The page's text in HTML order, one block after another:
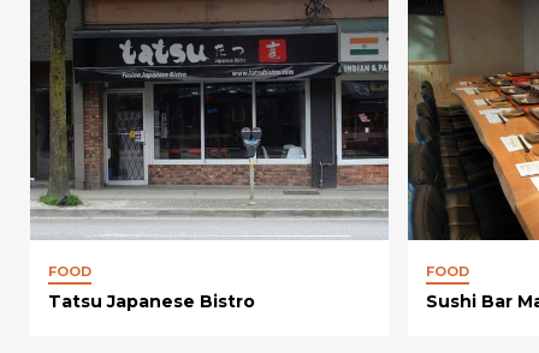
FOOD
Tatsu Japanese Bistro
FOOD
Sushi Bar